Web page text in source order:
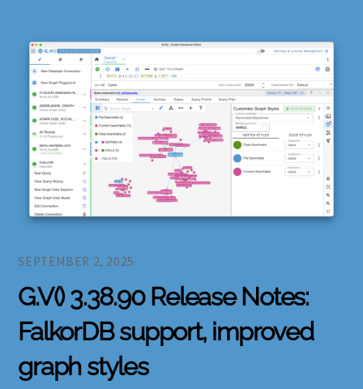
SEPTEMBER 2, 2025
G.V() 3.38.90 Release Notes:
FalkorDB support, improved
graph styles